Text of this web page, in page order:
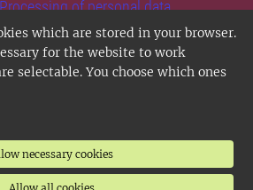
which are stored in your browser.
for the website to work
selectable. You choose which ones
necessary cookies
Processing of personal data